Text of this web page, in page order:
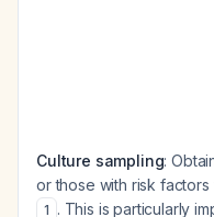
Culture sampling:
or those with risk
1 . This is particularly